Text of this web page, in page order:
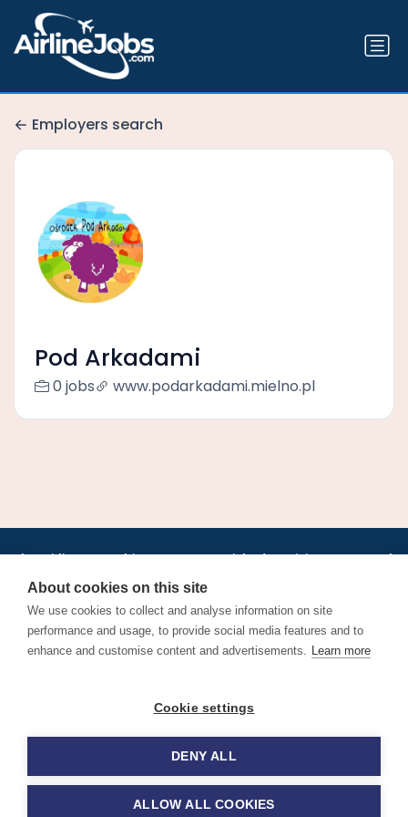
Employers search
Pod Arkadami
0 jobs www.podarkadami.mielno.pl
Jobs•AirlineInternships.com•News•LinkedIn•Pricing•Post a Job•
About•Contact us •XML/RSS•Privacy Policy
Cookie Policy
Find aviation jobs worldwide – pilot, cabin crew, ground staff
and aerospace careers. Latest airline recruitment, industry
© 2026 Airline Jobs, Cabin Crew Jobs & Pilot Careers |
AirlineJobs.com
About cookies on this site
We use cookies to collect and analyse information on site
performance and usage, to provide social media features and to
enhance and customise content and advertisements. Learn more
Cookie settings
DENY ALL
ALLOW ALL COOKIES